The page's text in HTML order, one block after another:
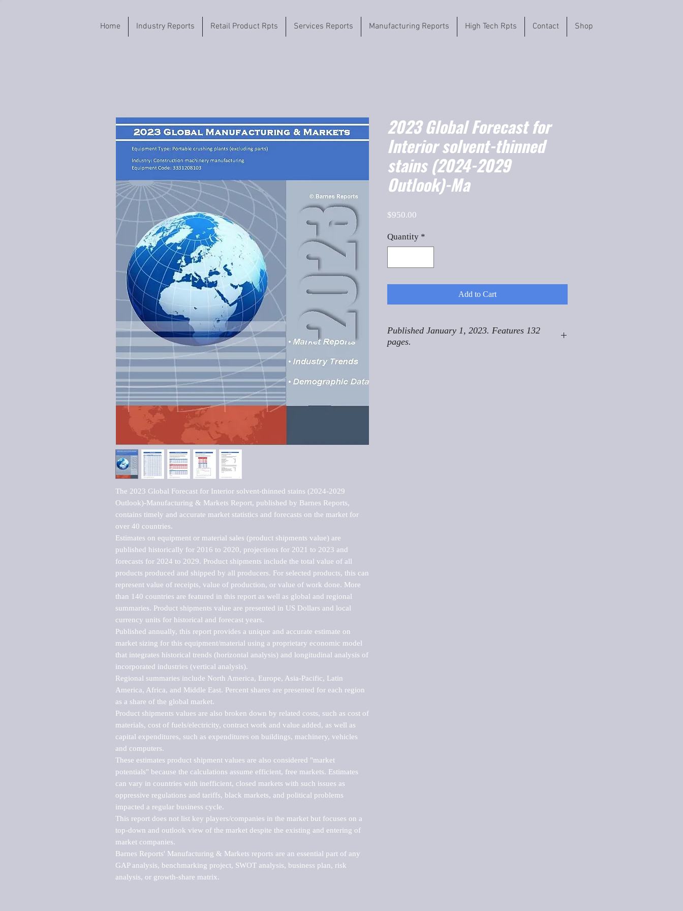
Home Industry Reports Retail Product Rpts Services Reports Manufacturing Reports High Tech Rpts Contact Shop
The 2023 Global Forecast for Interior solvent-thinned stains (2024-2029
Outlook)-Manufacturing & Markets Report, published by Barnes Reports,
contains timely and accurate market statistics and forecasts on the market for
over 40 countries.
Estimates on equipment or material sales (product shipments value) are
published historically for 2016 to 2020, projections for 2021 to 2023 and
forecasts for 2024 to 2029. Product shipments include the total value of all
products produced and shipped by all producers. For selected products, this can
represent value of receipts, value of production, or value of work done. More
than 140 countries are featured in this report as well as global and regional
summaries. Product shipments value are presented in US Dollars and local
currency units for historical and forecast years.
Published annually, this report provides a unique and accurate estimate on
market sizing for this equipment/material using a proprietary economic model
that integrates historical trends (horizontal analysis) and longitudinal analysis of
incorporated industries (vertical analysis).
Regional summaries include North America, Europe, Asia-Pacific, Latin
America, Africa, and Middle East. Percent shares are presented for each region
as a share of the global market.
Product shipments values are also broken down by related costs, such as cost of
materials, cost of fuels/electricity, contract work and value added, as well as
capital expenditures, such as expenditures on buildings, machinery, vehicles
and computers.
These estimates product shipment values are also considered "market
potentials" because the calculations assume efficient, free markets. Estimates
can vary in countries with inefficient, closed markets with such issues as
oppressive regulations and tariffs, black markets, and political problems
impacted a regular business cycle.
This report does not list key players/companies in the market but focuses on a
top-down and outlook view of the market despite the existing and entering of
market companies.
Barnes Reports' Manufacturing & Markets reports are an essential part of any
GAP analysis, benchmarking project, SWOT analysis, business plan, risk
analysis, or growth-share matrix.
2023 Global Forecast for
Interior solvent-thinned
stains (2024-2029
Outlook)-Ma
$950.00
Quantity *
Add to Cart
Published January 1, 2023. Features 132
pages.